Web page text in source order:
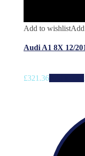
Add to wishlist
Audi A1 8X 12/
£321.36